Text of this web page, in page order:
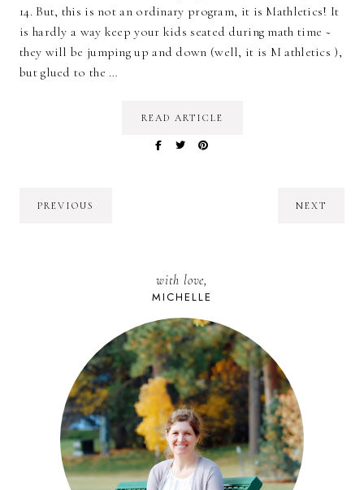
14. But, this is not an ordinary program, it is Mathletics! It
is hardly a way keep your kids seated during math time ~
they will be jumping up and down (well, it is M athletics ),
but glued to the …
READ ARTICLE
PREVIOUS NEXT
with love,
MICHELLE